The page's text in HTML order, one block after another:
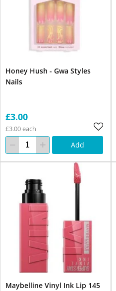
Honey Hush - Gwa Styles
Nails
£3.00
£3.00 each
Add
Maybelline Vinyl Ink Lip 145